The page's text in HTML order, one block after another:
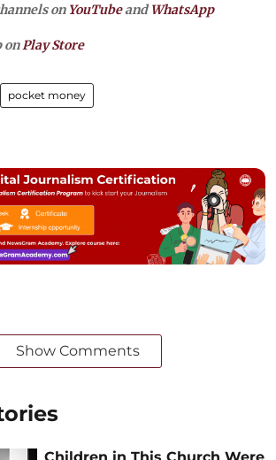
on YouTubeandWhatsApp
onPlay Store
pocket money
Show Comments
Children in This Church Were